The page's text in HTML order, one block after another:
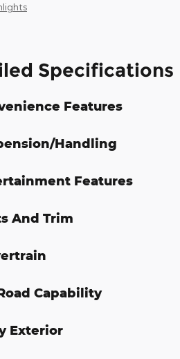
Specifications
Features
Handling
Features
And Trim
Capability
Exterior